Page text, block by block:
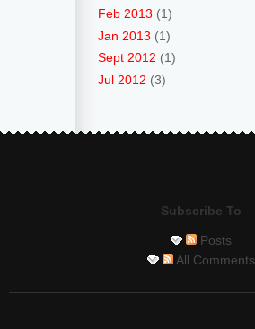
Feb 2013 (1)
Jan 2013 (1)
Sept 2012 (1)
Jul 2012 (3)
Subscribe To
Posts
All Comments